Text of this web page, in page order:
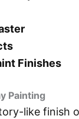
Finishes
Painting
like finish